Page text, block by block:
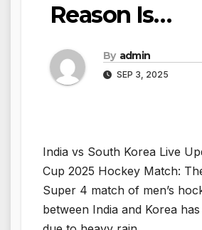
Reason Is…
By admin
SEP 3, 2025
India vs South Korea Live
Cup 2025 Hockey Match:
Super 4 match of men’s
between India and Korea